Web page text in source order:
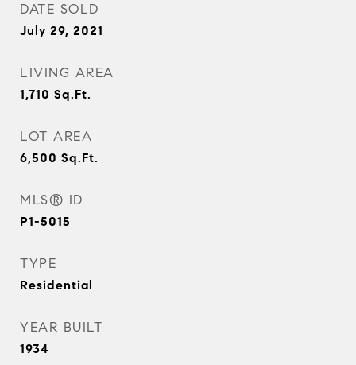
DATE SOLD
July 29, 2021
LIVING AREA
1,710 Sq.Ft.
LOT AREA
6,500 Sq.Ft.
MLS® ID
P1-5015
TYPE
Residential
YEAR BUILT
1934